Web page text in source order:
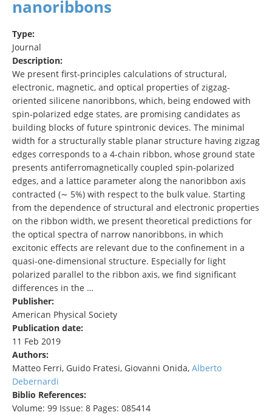
nanoribbons
Type:
Journal
Description:
We present first-principles calculations of structural,
electronic, magnetic, and optical properties of zigzag-
oriented silicene nanoribbons, which, being endowed with
spin-polarized edge states, are promising candidates as
building blocks of future spintronic devices. The minimal
width for a structurally stable planar structure having zigzag
edges corresponds to a 4-chain ribbon, whose ground state
presents antiferromagnetically coupled spin-polarized
edges, and a lattice parameter along the nanoribbon axis
contracted (∼ 5%) with respect to the bulk value. Starting
from the dependence of structural and electronic properties
on the ribbon width, we present theoretical predictions for
the optical spectra of narrow nanoribbons, in which
excitonic effects are relevant due to the confinement in a
quasi-one-dimensional structure. Especially for light
polarized parallel to the ribbon axis, we find significant
differences in the …
Publisher:
American Physical Society
Publication date:
11 Feb 2019
Authors:
Matteo Ferri, Guido Fratesi, Giovanni Onida, Alberto
Debernardi
Biblio References:
Volume: 99 Issue: 8 Pages: 085414